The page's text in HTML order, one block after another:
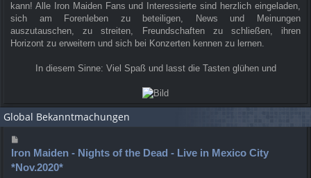
kann! Alle Iron Maiden Fans und Interessierte sind herzlich eingeladen,
sich am Forenleben zu beteiligen, News und Meinungen
auszutauschen, zu streiten, Freundschaften zu schließen, ihren
Horizont zu erweitern und sich bei Konzerten kennen zu lernen.
In diesem Sinne: Viel Spaß und lasst die Tasten glühen und
Global Bekanntmachungen
Iron Maiden - Nights of the Dead - Live in Mexico City
*Nov.2020*